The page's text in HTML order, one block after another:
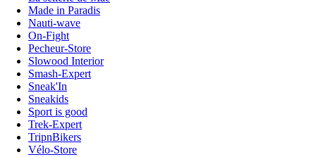
Made in Paradis
Nauti-wave
On-Fight
Pecheur-Store
Slowood Interior
Smash-Expert
Sneak'In
Sneakids
Sport is good
Trek-Expert
TripnBikers
Vélo-Store